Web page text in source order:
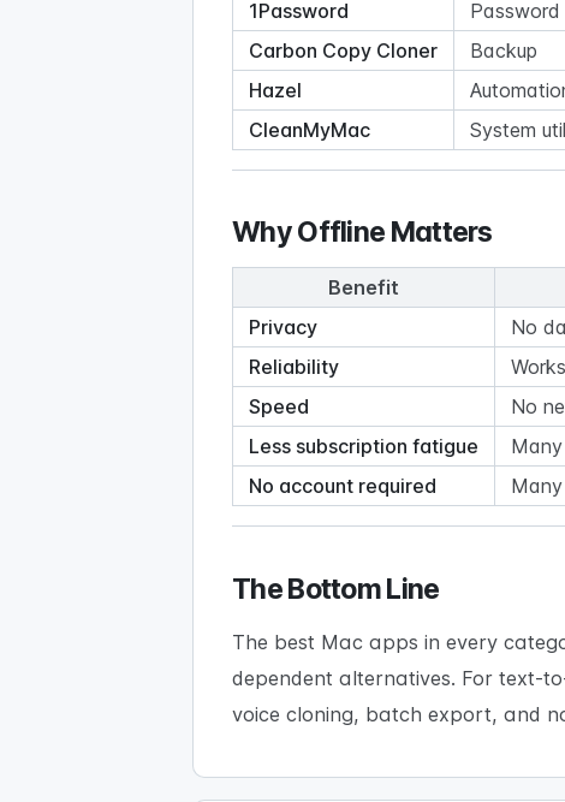
1Password
Carbon Copy Cloner
Backup
Hazel
CleanMyMac
System
Why Offline Matters
Benefit
Privacy
No
Reliability
Speed
No
Less subscription fatigue
No account required
The Bottom Line
The best Mac apps in every
dependent alternatives. For text-
voice cloning, batch export, and